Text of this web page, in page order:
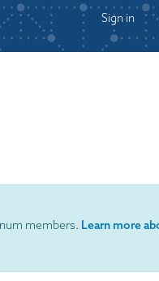
Sign in
members. Learn more